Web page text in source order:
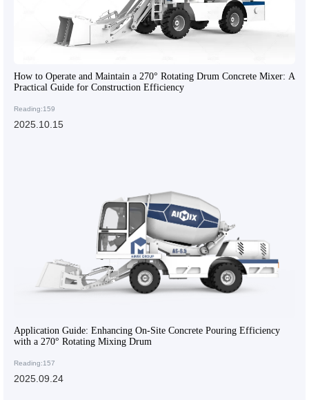
How to Operate and Maintain a 270° Rotating Drum Concrete Mixer: A
Practical Guide for Construction Efficiency
Reading:159
2025.10.15
Application Guide: Enhancing On-Site Concrete Pouring Efficiency
with a 270° Rotating Mixing Drum
Reading:157
2025.09.24